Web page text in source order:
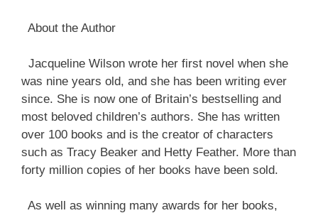
About the Author
Jacqueline Wilson wrote her first novel when she
was nine years old, and she has been writing ever
since. She is now one of Britain’s bestselling and
most beloved children’s authors. She has written
over 100 books and is the creator of characters
such as Tracy Beaker and Hetty Feather. More than
forty million copies of her books have been sold.
As well as winning many awards for her books,